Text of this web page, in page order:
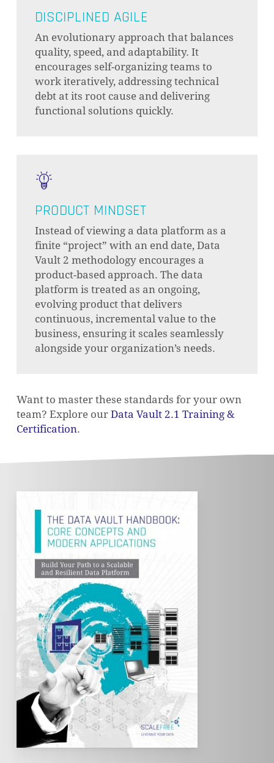
DISCIPLINED AGILE
An evolutionary approach that balances
quality, speed, and adaptability. It
encourages self-organizing teams to
work iteratively, addressing technical
debt at its root cause and delivering
functional solutions quickly.
PRODUCT MINDSET
Instead of viewing a data platform as a
finite “project” with an end date, Data
Vault 2 methodology encourages a
product-based approach. The data
platform is treated as an ongoing,
evolving product that delivers
continuous, incremental value to the
business, ensuring it scales seamlessly
alongside your organization’s needs.
Want to master these standards for your own
team? Explore our Data Vault 2.1 Training &
Certification.